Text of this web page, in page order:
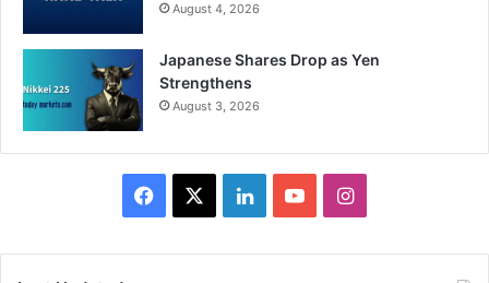
August 4, 2026
Japanese Shares Drop as Yen
Strengthens
August 3, 2026
Facebook LinkedInYouTubeInstagram